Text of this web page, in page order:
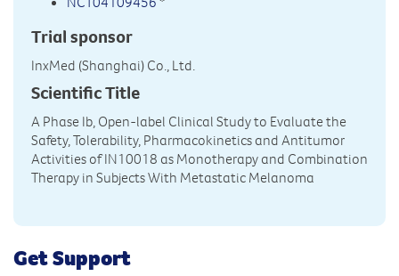
Trial sponsor
InxMed (Shanghai) Co., Ltd.
Scientific Title
A Phase Ib, Open-label Clinical Study to Evaluate the
Safety, Tolerability, Pharmacokinetics and Antitumor
Activities of IN10018 as Monotherapy and Combination
Therapy in Subjects With Metastatic Melanoma
Get Support